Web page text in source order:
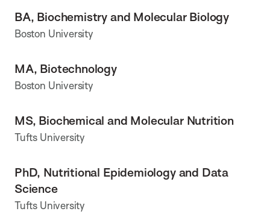
BA, Biochemistry and Molecular Biology
Boston University
MA, Biotechnology
Boston University
MS, Biochemical and Molecular Nutrition
Tufts University
PhD, Nutritional Epidemiology and Data
Science
Tufts University